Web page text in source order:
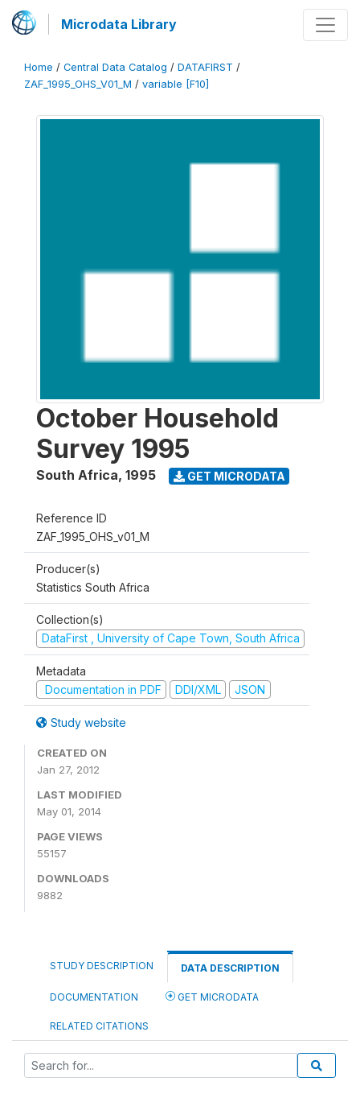
Microdata Library
Home / Central Data Catalog / DATAFIRST /
ZAF_1995_OHS_V01_M / variable [F10]
October Household
Survey 1995
South Africa, 1995 GET MICRODATA
Reference ID
ZAF_1995_OHS_v01_M
Producer(s)
Statistics South Africa
Collection(s)
DataFirst , University of Cape Town, South Africa
Metadata
Documentation in PDF
DDI/XML JSON
Study website
CREATED ON
Jan 27, 2012
LAST MODIFIED
May 01, 2014
PAGE VIEWS
55157
DOWNLOADS
9882
STUDY DESCRIPTION DATA DESCRIPTION
DOCUMENTATION GET MICRODATA
RELATED CITATIONS